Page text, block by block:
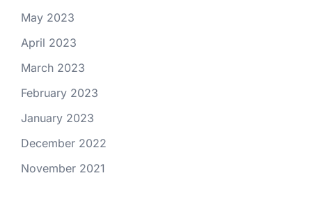
May 2023
April 2023
March 2023
February 2023
January 2023
December 2022
November 2021